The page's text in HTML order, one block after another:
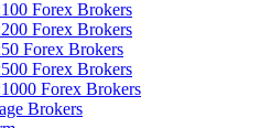
Forex Brokers
Forex Brokers
Forex Brokers
Forex Brokers
Forex Brokers
Brokers